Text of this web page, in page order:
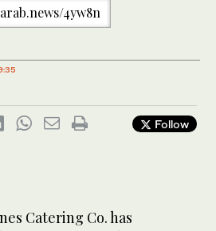
4yw8n
Follow
Catering Co. has